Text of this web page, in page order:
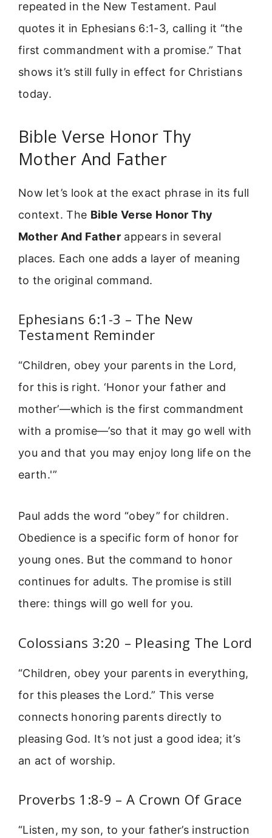
repeated in the New Testament. Paul
quotes it in Ephesians 6:1-3, calling it “the
first commandment with a promise.” That
shows it’s still fully in effect for Christians
today.
Bible Verse Honor Thy
Mother And Father
Now let’s look at the exact phrase in its full
context. The Bible Verse Honor Thy
Mother And Father appears in several
places. Each one adds a layer of meaning
to the original command.
Ephesians 6:1-3 – The New
Testament Reminder
“Children, obey your parents in the Lord,
for this is right. ‘Honor your father and
mother’—which is the first commandment
with a promise—’so that it may go well with
you and that you may enjoy long life on the
earth.'”
Paul adds the word “obey” for children.
Obedience is a specific form of honor for
young ones. But the command to honor
continues for adults. The promise is still
there: things will go well for you.
Colossians 3:20 – Pleasing The Lord
“Children, obey your parents in everything,
for this pleases the Lord.” This verse
connects honoring parents directly to
pleasing God. It’s not just a good idea; it’s
an act of worship.
Proverbs 1:8-9 – A Crown Of Grace
“Listen, my son, to your father’s instruction